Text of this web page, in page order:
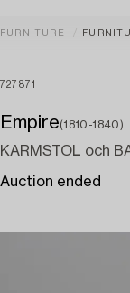
FURNITURE
727871
Empire(1810-1840)
KARMSTOL och
Auction ended